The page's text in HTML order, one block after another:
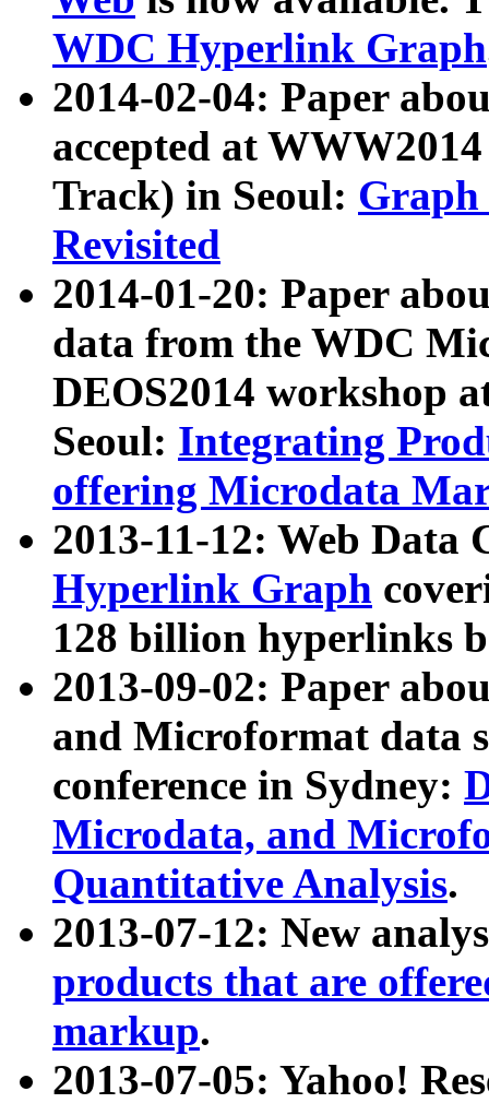
WDC Hyperlink Graph
2014-02-04: Paper
accepted at
Track) in Seoul: Graph
Revisited
2014-01-20: Paper
data from the WDC
DEOS2014 workshop
Seoul: Integrating
offering Microdata
2013-11-12: Web Data
Hyperlink Graph
128 billion hyperlinks
2013-09-02: Paper
and Microformat data
conference in Sydney:
Microdata, and
Quantitative Analysis.
2013-07-12: New
products that are
markup.
2013-07-05: Yahoo!